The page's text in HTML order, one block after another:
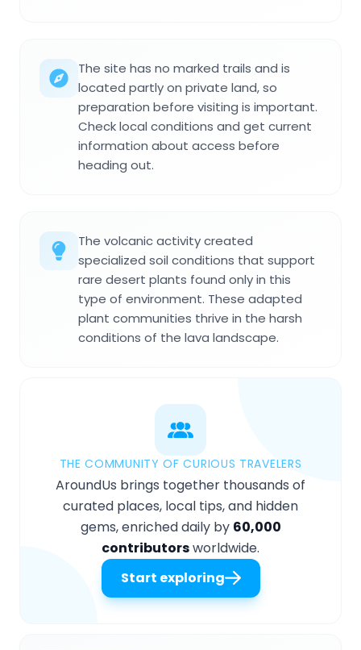
The site has no marked trails and is
located partly on private land, so
preparation before visiting is important.
Check local conditions and get current
information about access before
heading out.
The volcanic activity created
specialized soil conditions that support
rare desert plants found only in this
type of environment. These adapted
plant communities thrive in the harsh
conditions of the lava landscape.
THE COMMUNITY OF CURIOUS TRAVELERS
AroundUs brings together thousands of
curated places, local tips, and hidden
gems, enriched daily by 60,000
contributorsworldwide.
Start exploring